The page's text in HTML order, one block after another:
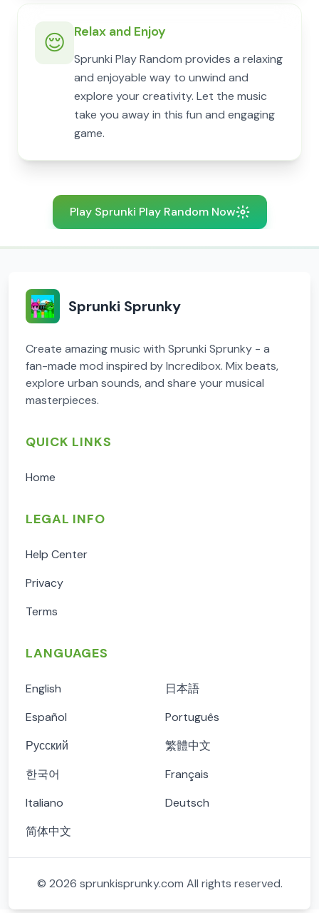
😌 Relax and Enjoy
Sprunki Play Random provides a relaxing
and enjoyable way to unwind and
explore your creativity. Let the music
take you away in this fun and engaging
game.
Play Sprunki Play Random Now
Sprunki Sprunky
Create amazing music with Sprunki Sprunky - a
fan-made mod inspired by Incredibox. Mix beats,
explore urban sounds, and share your musical
masterpieces.
QUICK LINKS
Home
LEGAL INFO
Help Center
Privacy
Terms
LANGUAGES
English
日本語
Español
Português
Русский
繁體中文
한국어
Français
Italiano
Deutsch
简体中文
© 2026 sprunkisprunky.com All rights reserved.